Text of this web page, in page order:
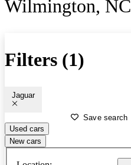
Wilmington, NC
Filters (1)
Jaguar
Save search
Used cars
New cars